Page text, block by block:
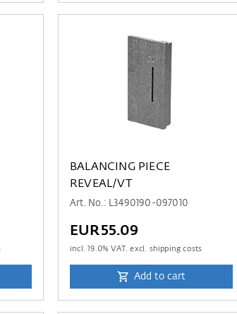
BALANCING PIECE
REVEAL/VT
Art. No.: L3490190-097010
EUR55.09
incl.19.0% VAT. excl. shipping costs
Add to cart